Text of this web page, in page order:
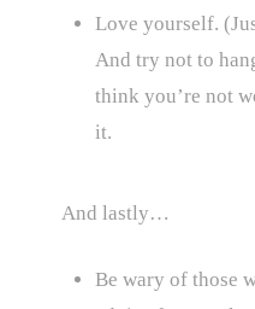
Love yourself.
And try not to
think you’re not
it.
And lastly…
Be wary of those